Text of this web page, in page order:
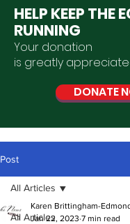
HELP KEEP THE
RUNNING
Your donation
is greatly
DONATE
Post
All Articles
All Articles
Karen Brittingham-
Jan 22, 2023 7 min read